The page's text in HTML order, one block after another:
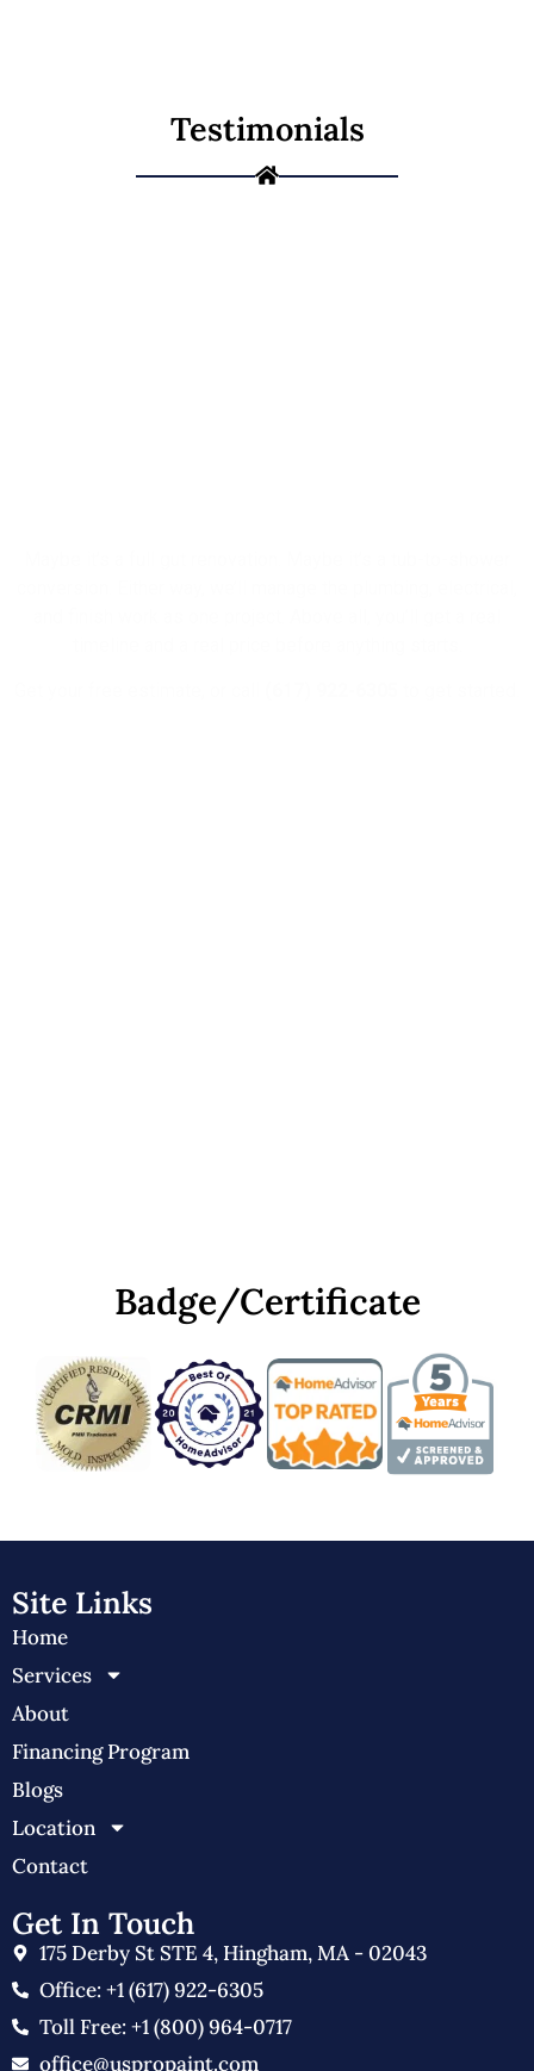
Testimonials
Badge/Certificate
Site Links
Home
Services
About
Financing Program
Blogs
Location
Contact
Get In Touch
175 Derby St STE 4, Hingham, MA - 02043
Office: +1 (617) 922-6305
Toll Free: +1 (800) 964-0717
office@uspropaint.com